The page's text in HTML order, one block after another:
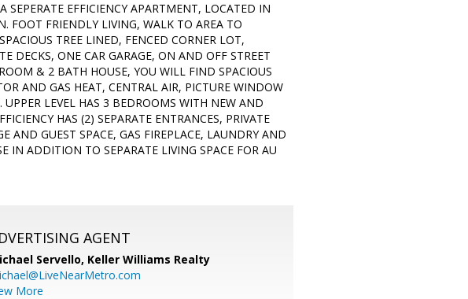
EFFICIENCY APARTMENT, LOCATED IN
FOOT FRIENDLY LIVING, WALK TO AREA TO
TREE LINED, FENCED CORNER LOT,
DECKS, ONE CAR GARAGE, ON AND OFF STREET
& 2 BATH HOUSE, YOU WILL FIND SPACIOUS
AND GAS HEAT, CENTRAL AIR, PICTURE WINDOW
LEVEL HAS 3 BEDROOMS WITH NEW AND
HAS (2) SEPARATE ENTRANCES, PRIVATE
AND GUEST SPACE, GAS FIREPLACE, LAUNDRY AND
IN ADDITION TO SEPARATE LIVING SPACE FOR AU
AGENT
Servello, Keller Williams Realty
More